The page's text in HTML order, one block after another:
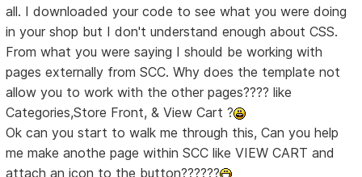
all. I downloaded your code to see what you were doing
in your shop but I don't understand enough about CSS.
From what you were saying I should be working with
pages externally from SCC. Why does the template not
allow you to work with the other pages???? like
Categories,Store Front, & View Cart ?
Ok can you start to walk me through this, Can you help
me make anothe page within SCC like VIEW CART and
attach an icon to the button??????